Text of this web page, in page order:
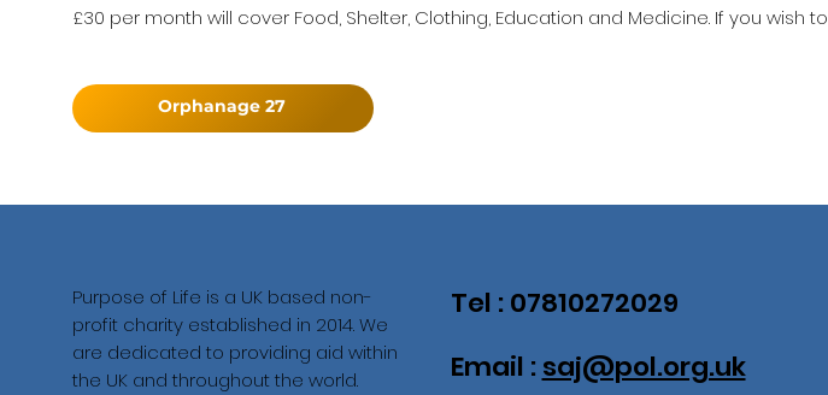
£30 per month will cover Food, Shelter, Clothing, Education and Medicine. If you
Orphanage 27
Purpose of Life is a UK based non-
profit charity established in 2014. We
are dedicated to providing aid within
the UK and throughout the world.
Tel : 07810272029
Email : saj@pol.org.uk